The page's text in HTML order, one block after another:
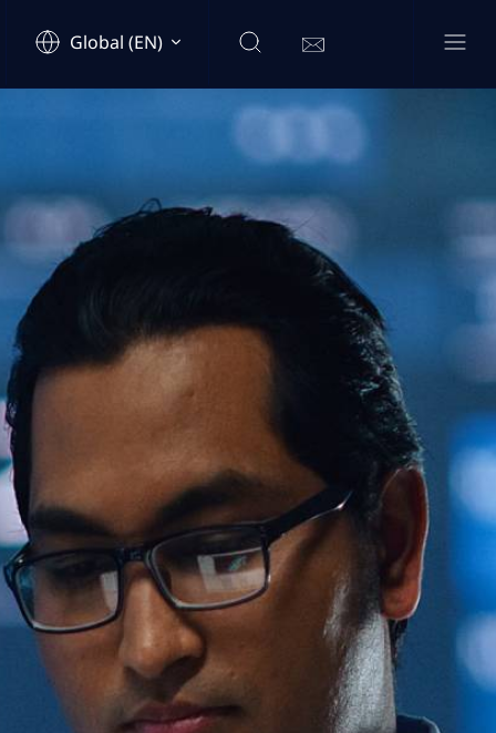
Global (EN)